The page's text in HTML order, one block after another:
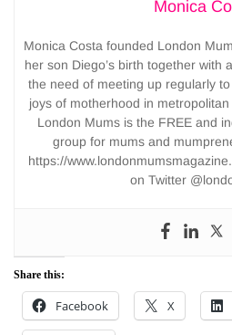
Monica
Monica Costa founded London
her son Diego’s birth together with
the need of meeting up regularly
joys of motherhood in
London Mums is the FREE and
group for mums and
https://
on Twitter
Share this:
Facebook X